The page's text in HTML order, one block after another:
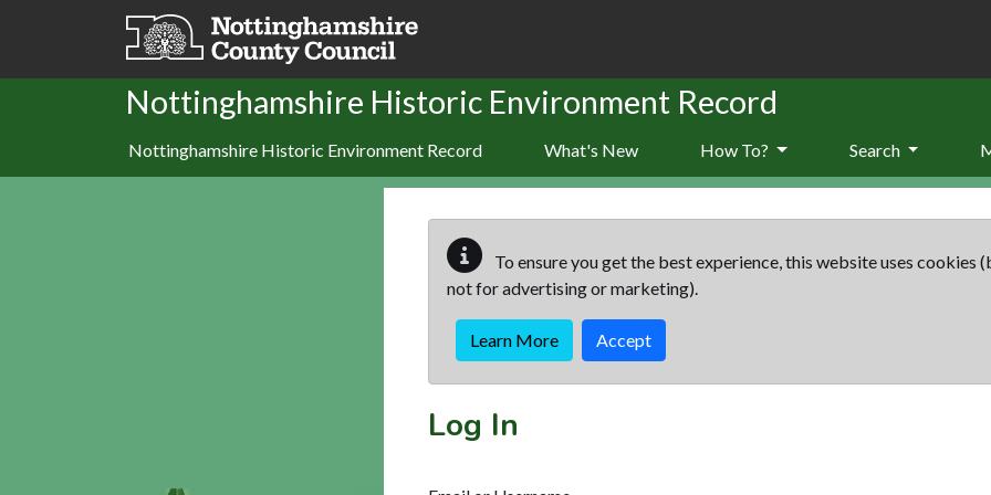
Skip to main content
Nottinghamshire Historic Environment Record
Nottinghamshire Historic Environment Record What's New How To? Search
To ensure you get the best experience, this website uses cookies
not for advertising or marketing).
Learn More Accept
Log In